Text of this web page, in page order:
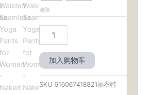
清除
加入购物车
SKU 616067418821福衣特